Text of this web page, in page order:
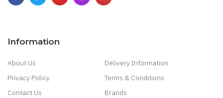
Information
About Us
Delivery Information
Privacy Policy
Terms & Conditions
Contact Us
Brands